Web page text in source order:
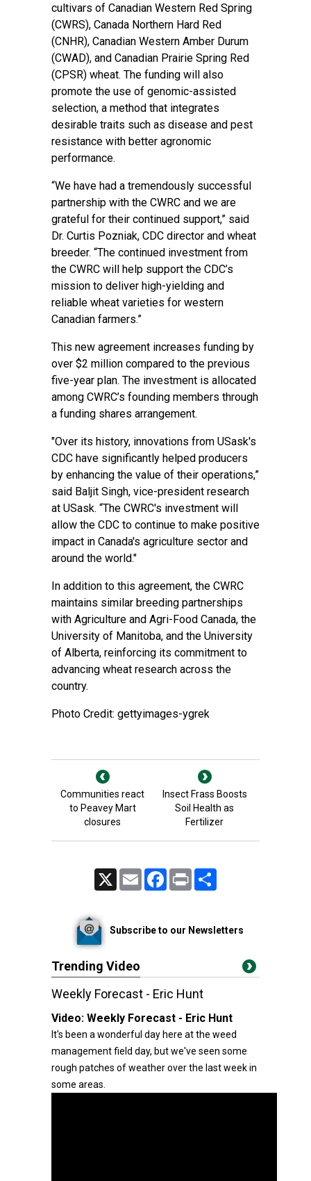
cultivars of Canadian Western Red Spring
(CWRS), Canada Northern Hard Red
(CNHR), Canadian Western Amber Durum
(CWAD), and Canadian Prairie Spring Red
(CPSR) wheat. The funding will also
promote the use of genomic-assisted
selection, a method that integrates
desirable traits such as disease and pest
resistance with better agronomic
performance.
“We have had a tremendously successful
partnership with the CWRC and we are
grateful for their continued support,” said
Dr. Curtis Pozniak, CDC director and wheat
breeder. “The continued investment from
the CWRC will help support the CDC’s
mission to deliver high-yielding and
reliable wheat varieties for western
Canadian farmers.”
This new agreement increases funding by
over $2 million compared to the previous
five-year plan. The investment is allocated
among CWRC’s founding members through
a funding shares arrangement.
"Over its history, innovations from USask's
CDC have significantly helped producers
by enhancing the value of their operations,”
said Baljit Singh, vice-president research
at USask. “The CWRC's investment will
allow the CDC to continue to make positive
impact in Canada's agriculture sector and
around the world."
In addition to this agreement, the CWRC
maintains similar breeding partnerships
with Agriculture and Agri-Food Canada, the
University of Manitoba, and the University
of Alberta, reinforcing its commitment to
advancing wheat research across the
country.
Photo Credit: gettyimages-ygrek
Communities react
to Peavey Mart
closures
Insect Frass Boosts
Soil Health as
Fertilizer
Email FacebookPrint
Subscribe to our Newsletters
Trending Video
Weekly Forecast - Eric Hunt
Video: Weekly Forecast - Eric Hunt
It's been a wonderful day here at the weed
management field day, but we've seen some
rough patches of weather over the last week in
some areas.